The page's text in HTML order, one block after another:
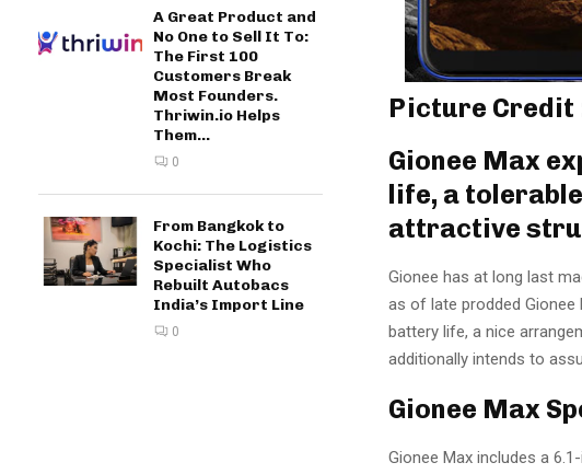
Picture Credit
Gionee Max
life, a
attractive
Gionee has at long last
as of late prodded
battery life, a nice
additionally intends to
Gionee Max
Gionee Max includes a
A Great Product and
No One to Sell It To:
The First 100
Customers Break
Most Founders.
Thriwin.io Helps
Them...
0
From Bangkok to
Kochi: The Logistics
Specialist Who
Rebuilt Autobacs
India’s Import Line
0